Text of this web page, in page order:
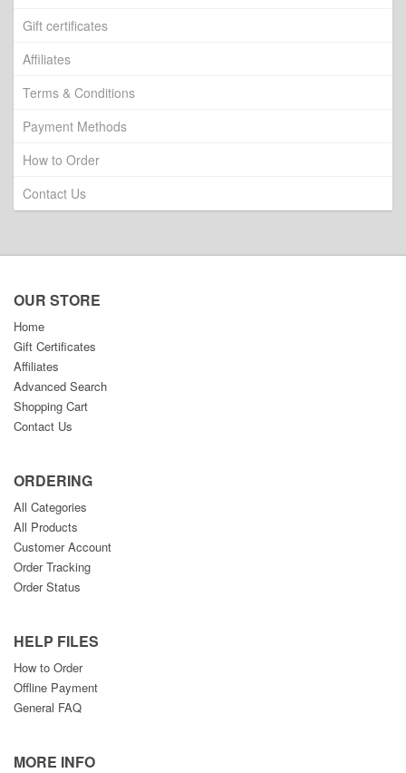
Gift certificates
Affiliates
Terms & Conditions
Payment Methods
How to Order
Contact Us
OUR STORE
Home
Gift Certificates
Affiliates
Advanced Search
Shopping Cart
Contact Us
ORDERING
All Categories
All Products
Customer Account
Order Tracking
Order Status
HELP FILES
How to Order
Offline Payment
General FAQ
MORE INFO